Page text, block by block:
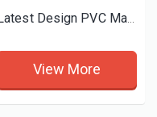
Latest Design PVC Material Inflatable Frog Slide Bouncy Slide Inflatable Water Slide for Kids
View More